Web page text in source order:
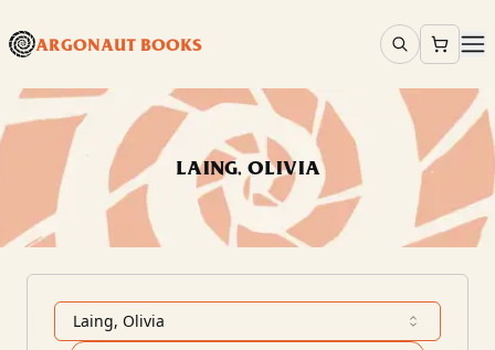
ARGONAUT BOOKS
LAING, OLIVIA
Laing, Olivia